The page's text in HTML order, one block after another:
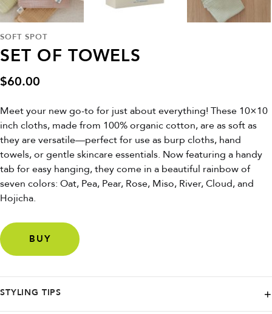
SOFT SPOT
SET OF TOWELS
$60.00
Meet your new go-to for just about everything! These 10×10
inch cloths, made from 100% organic cotton, are as soft as
they are versatile—perfect for use as burp cloths, hand
towels, or gentle skincare essentials. Now featuring a handy
tab for easy hanging, they come in a beautiful rainbow of
seven colors: Oat, Pea, Pear, Rose, Miso, River, Cloud, and
Hojicha.
BUY
STYLING TIPS